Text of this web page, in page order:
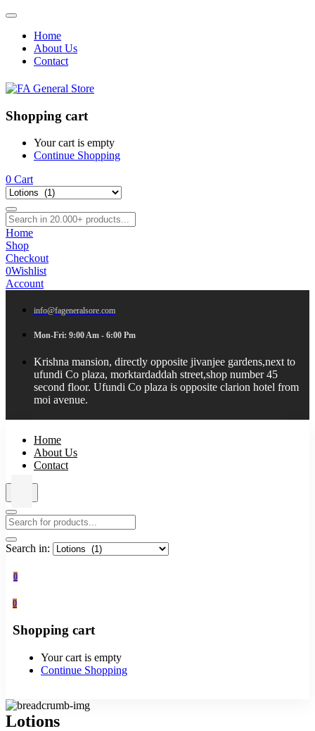
Home
About Us
Contact
Shopping cart
Your cart is empty
Continue Shopping
0 Cart
Home
Shop
Checkout
0Wishlist
Account
info@fageneralsore.com
Mon-Fri: 9:00 Am - 6:00 Pm
Krishna mansion, directly opposite jivanjee gardens,next to
ufundi Co plaza, morktardaddah street,shop number 45
second floor. Ufundi Co plaza is opposite clarion hotel from
moi avenue.
Home
About Us
Contact
Search in:
0
0
Shopping cart
Your cart is empty
Continue Shopping
Lotions